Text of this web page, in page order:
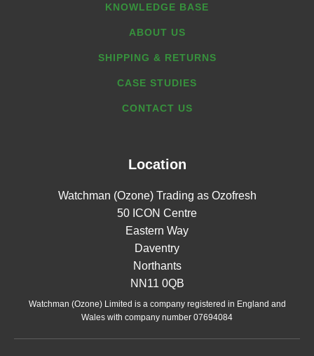
KNOWLEDGE BASE
ABOUT US
SHIPPING & RETURNS
CASE STUDIES
CONTACT US
Location
Watchman (Ozone) Trading as Ozofresh
50 ICON Centre
Eastern Way
Daventry
Northants
NN11 0QB
Watchman (Ozone) Limited is a company registered in England and
Wales with company number 07694084